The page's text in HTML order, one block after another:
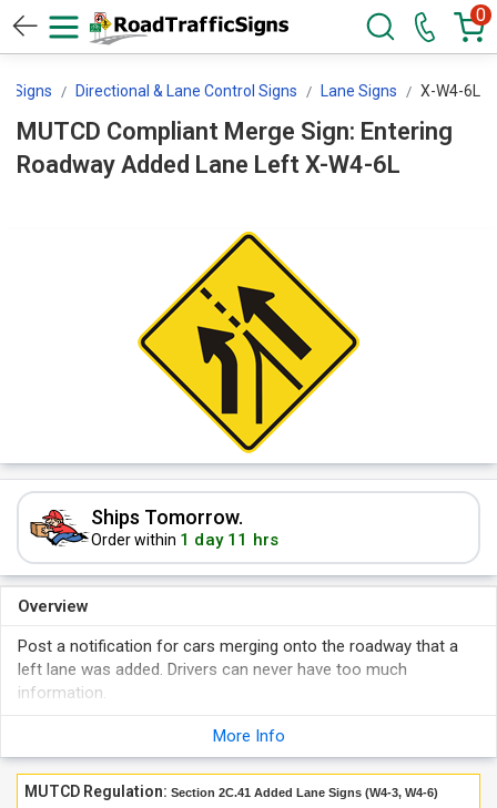
0
Signs Directional & Lane Control Signs Lane Signs X-W4-6L
MUTCD Compliant Merge Sign: Entering
Roadway Added Lane Left X-W4-6L
Ships Tomorrow.
Order within 1 day 11 hrs
Overview
Post a notification for cars merging onto the roadway that a
left lane was added. Drivers can never have too much
information.
More Info
MUTCD Regulation: Section 2C.41 Added Lane Signs (W4-3, W4-6)